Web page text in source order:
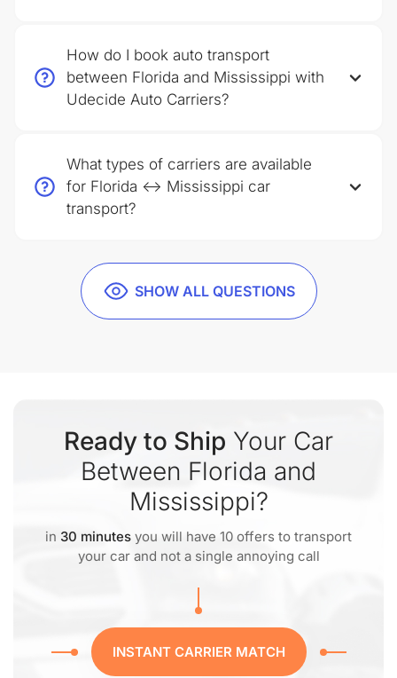
SHOW ALL QUESTIONS
How do I book auto transport
between Florida and Mississippi with
Udecide Auto Carriers?
What types of carriers are available
for Florida ↔ Mississippi car
transport?
Ready to Ship Your Car
Between Florida and
Mississippi?
in 30 minutes you will have 10 offers to transport
your car and not a single annoying call
INSTANT CARRIER MATCH